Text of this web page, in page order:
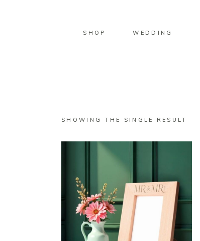
SHOP WEDDING
SHOWING THE SINGLE RESULT